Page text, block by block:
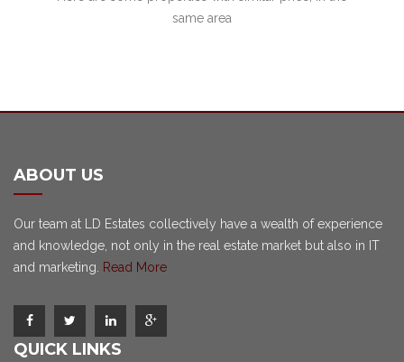
same area
ABOUT US
Our team at LD Estates collectively have a wealth of experience
and knowledge, not only in the real estate market but also in IT
and marketing.
Read More
QUICK LINKS